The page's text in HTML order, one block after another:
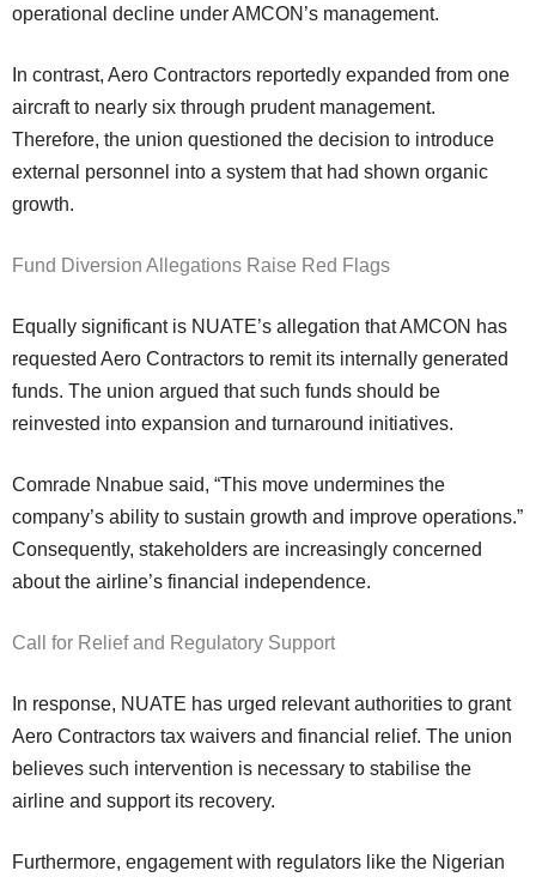
operational decline under AMCON’s management.
aircraft to nearly six through prudent management.
Therefore, the union questioned the decision to introduce
external personnel into a system that had shown organic
growth.
Fund Diversion Allegations Raise Red Flags
Equally significant is NUATE’s allegation that AMCON has
requested Aero Contractors to remit its internally generated
funds. The union argued that such funds should be
reinvested into expansion and turnaround initiatives.
Comrade Nnabue said, “This move undermines the
company’s ability to sustain growth and improve operations.”
Consequently, stakeholders are increasingly concerned
about the airline’s financial independence.
Call for Relief and Regulatory Support
Aero Contractors tax waivers and financial relief. The union
believes such intervention is necessary to stabilise the
airline and support its recovery.
Furthermore, engagement with regulators like the Nigerian